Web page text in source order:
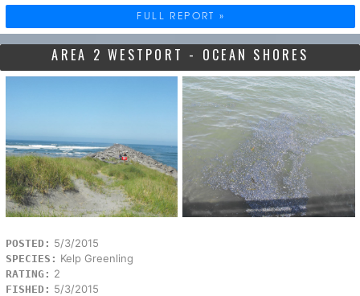
FULL REPORT »
AREA 2 WESTPORT - OCEAN SHORES
POSTED: 5/3/2015
SPECIES: Kelp Greenling
RATING: 2
FISHED: 5/3/2015